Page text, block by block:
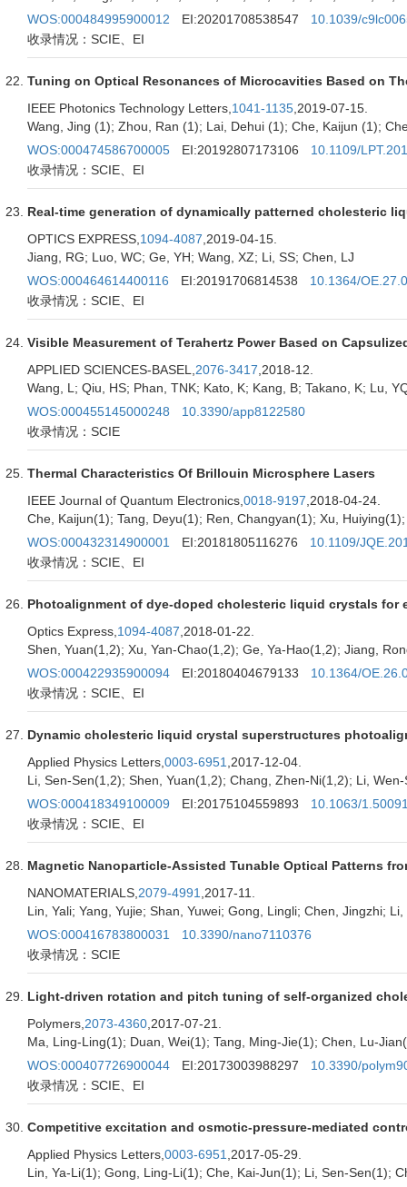
WOS:000484995900012
EI:20201708538547
10.1039/
收录情况：SCIE、EI
Tuning on Optical Resonances of Microcavities Based on
IEEE Photonics Technology Letters, 1041-1135 ,2019-07-15.
Wang, Jing (1); Zhou, Ran (1); Lai, Dehui (1); Che, Kaijun (1);
WOS:000474586700005
EI:20192807173106
10.1109/
收录情况：SCIE、EI
Real-time generation of dynamically patterned cholesteric
OPTICS EXPRESS, 1094-4087 ,2019-04-15.
Jiang, RG; Luo, WC; Ge, YH; Wang, XZ; Li, SS; Chen, LJ
WOS:000464614400116
EI:20191706814538
10.1364/
收录情况：SCIE、EI
Visible Measurement of Terahertz Power Based on
APPLIED SCIENCES-BASEL, 2076-3417 ,2018-12.
Wang, L; Qiu, HS; Phan, TNK; Kato, K; Kang, B; Takano, K; Lu,
WOS:000455145000248
10.3390/app8122580
收录情况：SCIE
Thermal Characteristics Of Brillouin Microsphere Lasers
IEEE Journal of Quantum Electronics, 0018-9197 ,2018-04-24.
Che, Kaijun(1); Tang, Deyu(1); Ren, Changyan(1); Xu,
WOS:000432314900001
EI:20181805116276
10.1109/
收录情况：SCIE、EI
Photoalignment of dye-doped cholesteric liquid crystals
Optics Express, 1094-4087 ,2018-01-22.
Shen, Yuan(1,2); Xu, Yan-Chao(1,2); Ge, Ya-Hao(1,2); Jiang,
WOS:000422935900094
EI:20180404679133
10.1364/
收录情况：SCIE、EI
Dynamic cholesteric liquid crystal superstructures
Applied Physics Letters, 0003-6951 ,2017-12-04.
Li, Sen-Sen(1,2); Shen, Yuan(1,2); Chang, Zhen-Ni(1,2); Li,
WOS:000418349100009
EI:20175104559893
10.1063/
收录情况：SCIE、EI
Magnetic Nanoparticle-Assisted Tunable Optical Patterns
NANOMATERIALS, 2079-4991 ,2017-11.
Lin, Yali; Yang, Yujie; Shan, Yuwei; Gong, Lingli; Chen, Jingzhi;
WOS:000416783800031
10.3390/nano7110376
收录情况：SCIE
Light-driven rotation and pitch tuning of self-organized
Polymers, 2073-4360 ,2017-07-21.
Ma, Ling-Ling(1); Duan, Wei(1); Tang, Ming-Jie(1); Chen, Lu-
WOS:000407726900044
EI:20173003988297
10.3390/
收录情况：SCIE、EI
Competitive excitation and osmotic-pressure-mediated
Applied Physics Letters, 0003-6951 ,2017-05-29.
Lin, Ya-Li(1); Gong, Ling-Li(1); Che, Kai-Jun(1); Li, Sen-Sen(1);